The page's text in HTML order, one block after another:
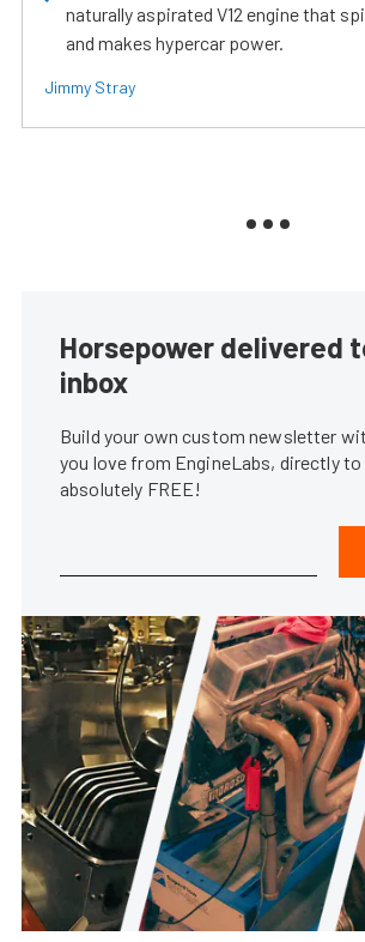
naturally aspirated V12 engine that
and makes hypercar power.
Jimmy Stray
Horsepower delivered
inbox
Build your own custom newsletter
you love from EngineLabs, directly to
absolutely FREE!